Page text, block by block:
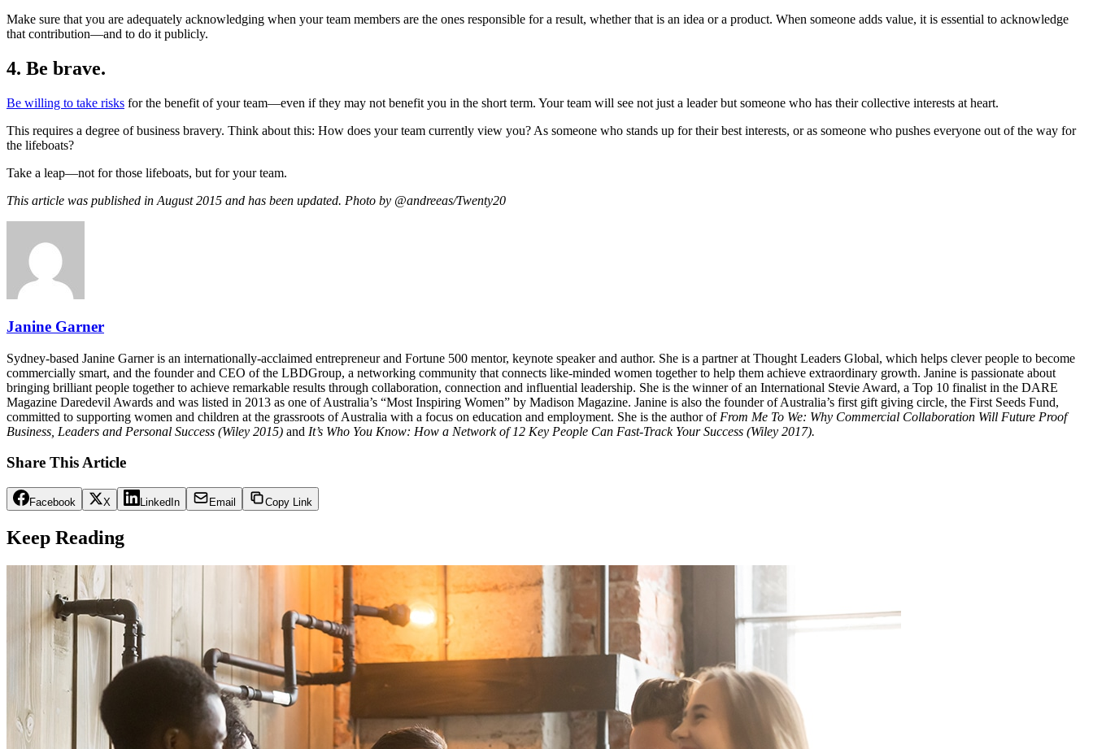
Make sure that you are adequately acknowledging when your team members are the ones responsible for a result, whether that is an idea or a product. When someone adds value, it is essential to acknowledge
that contribution—and to do it publicly.
4. Be brave.
Be willing to take risks for the benefit of your team—even if they may not ‌benefit you in the short term. Your team will see not just a leader but someone who has their collective interests at heart.
This requires a degree of business bravery. Think about this: How does your team currently view you? As someone who stands up for their best interests, or as someone who pushes everyone out of the way for
the lifeboats?
Take a leap—not for those lifeboats, but for your team.
This article was published in August 2015 and has been updated. Photo by @andreeas/Twenty20
Janine Garner
Sydney-based Janine Garner is an internationally-acclaimed entrepreneur and Fortune 500 mentor, keynote speaker and author. She is a partner at Thought Leaders Global, which helps clever people to become
commercially smart, and the founder and CEO of the LBDGroup, a networking community that connects like-minded women together to help them achieve extraordinary growth. Janine is passionate about
bringing brilliant people together to achieve remarkable results through collaboration, connection and influential leadership. She is the winner of an International Stevie Award, a Top 10 finalist in the DARE
Magazine Daredevil Awards and was listed in 2013 as one of Australia’s “Most Inspiring Women” by Madison Magazine. Janine is also the founder of Australia’s first gift giving circle, the First Seeds Fund,
committed to supporting women and children at the grassroots of Australia with a focus on education and employment. She is the author of From Me To We: Why Commercial Collaboration Will Future Proof
Business, Leaders and Personal Success (Wiley 2015) and It’s Who You Know: How a Network of 12 Key People Can Fast-Track Your Success (Wiley 2017).
Share This Article
Facebook X LinkedIn Email Copy Link
Keep Reading